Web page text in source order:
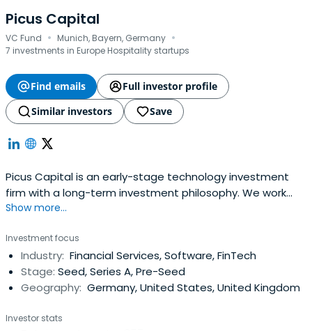
Picus Capital
VC Fund · Munich, Bayern, Germany ·
7 investments in Europe Hospitality startups
Find emails
Full investor profile
Similar investors
Save
Picus Capital is an early-stage technology investment
firm with a long-term investment philosophy. We work
together with daring technology companies to build
and shaping tomorrow.
Show more...
Investment focus
Industry: Financial Services, Software, FinTech
Stage: Seed, Series A, Pre-Seed
Geography: Germany, United States, United Kingdom
Investor stats